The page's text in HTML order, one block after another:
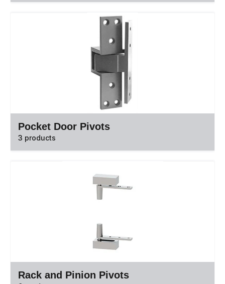
Pocket Door Pivots
3 products
Rack and Pinion Pivots